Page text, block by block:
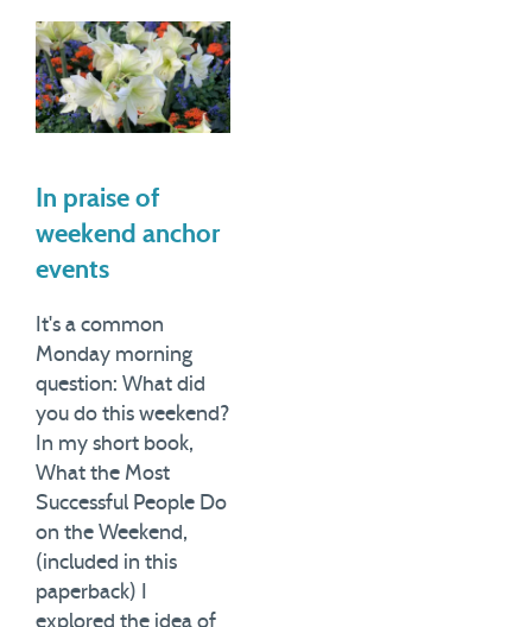
In praise of
weekend anchor
events
It's a common
Monday morning
question: What did
you do this weekend?
In my short book,
What the Most
Successful People Do
on the Weekend,
(included in this
paperback) I
explored the idea of